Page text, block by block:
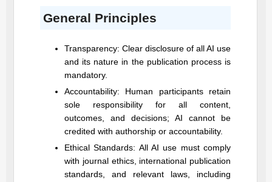
General Principles
Transparency: Clear disclosure of all AI use
and its nature in the publication process is
mandatory.
Accountability: Human participants retain
sole responsibility for all content,
outcomes, and decisions; AI cannot be
credited with authorship or accountability.
Ethical Standards: All AI use must comply
with journal ethics, international publication
standards, and relevant laws, including